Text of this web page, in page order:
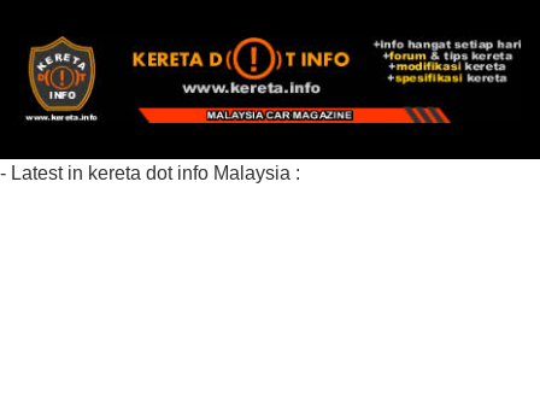
- Latest in kereta dot info Malaysia :